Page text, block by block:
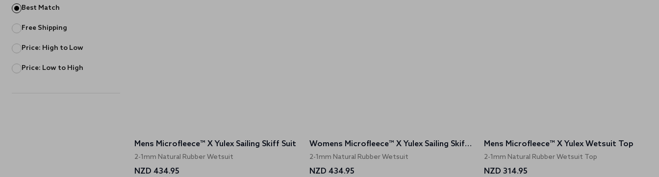
Best Match
Free Shipping
Price: High to Low
Price: Low to High
Mens Microfleece™ X Yulex Sailing Skiff Suit
2-1mm Natural Rubber Wetsuit
NZD 434.95
Womens Microfleece™ X Yulex Sailing Skiff Suit
2-1mm Natural Rubber Wetsuit
NZD 434.95
Mens Microfleece™ X Yulex Wetsuit Top
2-1mm Natural Rubber Wetsuit Top
NZD 314.95